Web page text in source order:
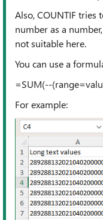
Also, COUNTIF
number as a
not suitable here.
You can use a
=SUM(--
For example: